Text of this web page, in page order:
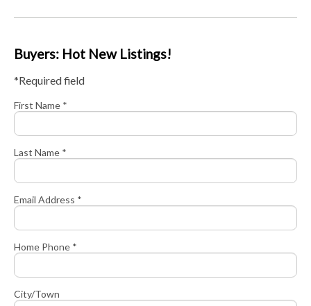
Buyers: Hot New Listings!
*Required field
First Name *
Last Name *
Email Address *
Home Phone *
City/Town